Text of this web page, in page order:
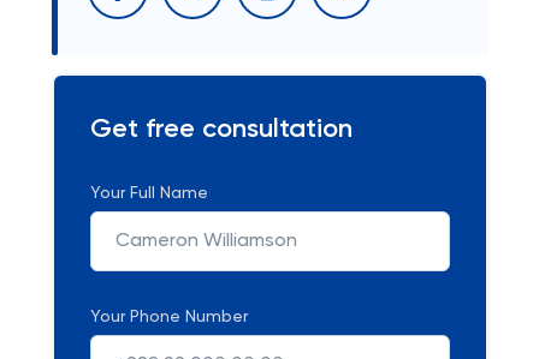
Get free consultation
Your Full Name
Your Phone Number